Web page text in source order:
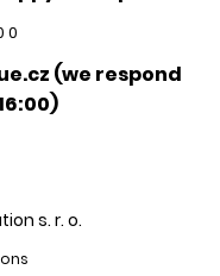
(we respond
s. r. o.